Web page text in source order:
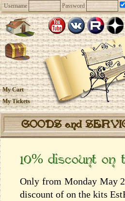
Username Password
My Cart
My Tickets
GOODS and
10% discount
Only from Monday May
discount of on the kits